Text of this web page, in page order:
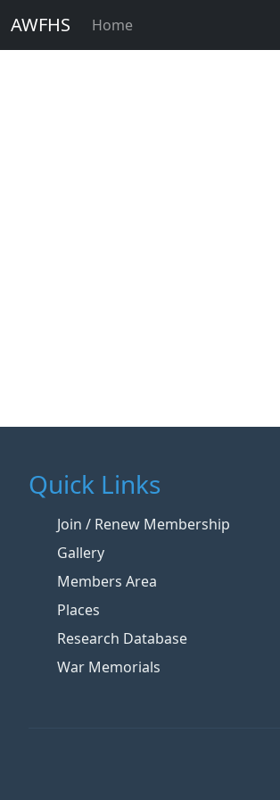
AWFHS Home
Quick Links
Join / Renew Membership
Gallery
Members Area
Places
Research Database
War Memorials